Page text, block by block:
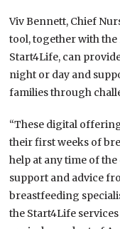
Viv Bennett, Chief
tool, together with
Start4Life, can
night or day and
families through
“These digital
their first weeks of
help at any time of
support and advice
breastfeeding
the Start4Life